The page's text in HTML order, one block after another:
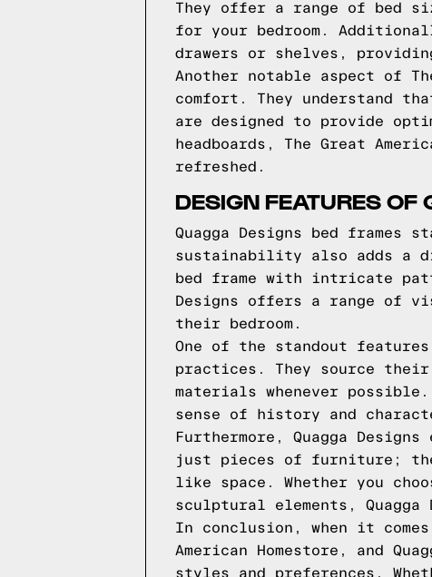
They offer a range of bed
for your bedroom.
drawers or shelves,
Another notable aspect of
comfort. They understand
are designed to provide
headboards, The Great
refreshed.
DESIGN FEATURES OF
Quagga Designs bed
sustainability also adds a
bed frame with intricate
Designs offers a range of
their bedroom.
One of the standout
practices. They source
materials whenever
sense of history and
Furthermore, Quagga
just pieces of furniture;
like space. Whether you
sculptural elements,
In conclusion, when it
American Homestore, and
styles and preferences.